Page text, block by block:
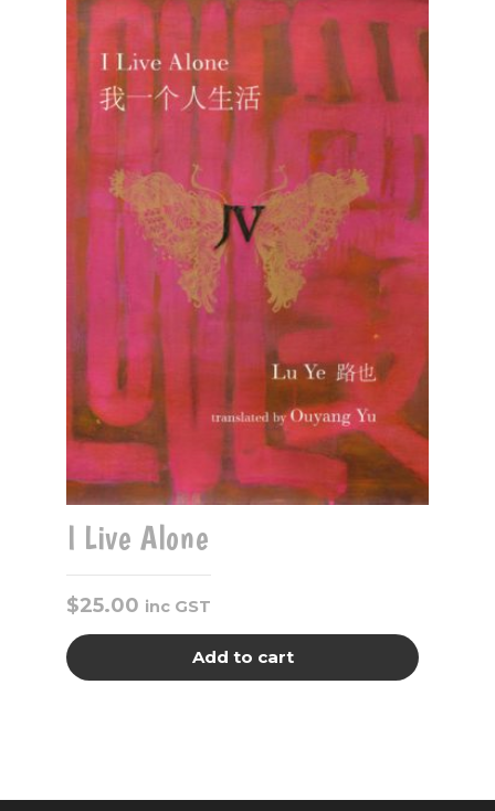
I Live Alone
$25.00 inc GST
Add to cart